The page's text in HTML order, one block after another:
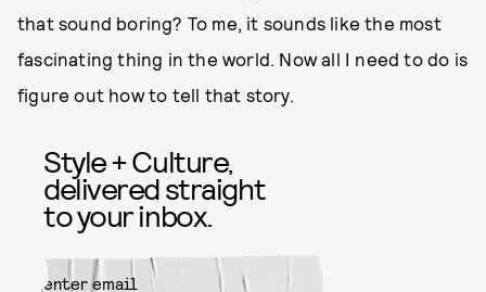
that sound boring? To me, it sounds like the most
fascinating thing in the world. Now all I need to do is
figure out how to tell that story.
Style + Culture,
delivered straight
to your inbox.